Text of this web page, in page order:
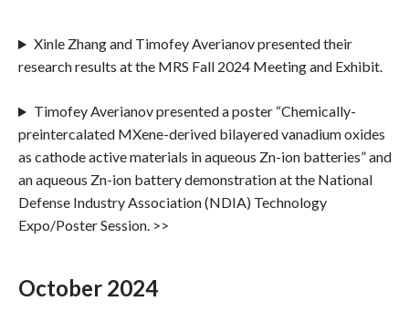
Xinle Zhang and Timofey Averianov presented their
research results at the MRS Fall 2024 Meeting and Exhibit.
Timofey Averianov presented a poster “Chemically-
preintercalated MXene-derived bilayered vanadium oxides
as cathode active materials in aqueous Zn-ion batteries” and
an aqueous Zn-ion battery demonstration at the National
Defense Industry Association (NDIA) Technology
Expo/Poster Session. >>
October 2024